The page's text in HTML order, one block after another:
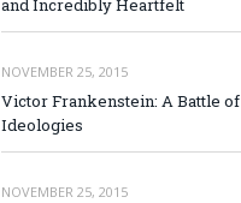
and Incredibly Heartfelt
NOVEMBER 25, 2015
Victor Frankenstein: A Battle of
Ideologies
NOVEMBER 25, 2015